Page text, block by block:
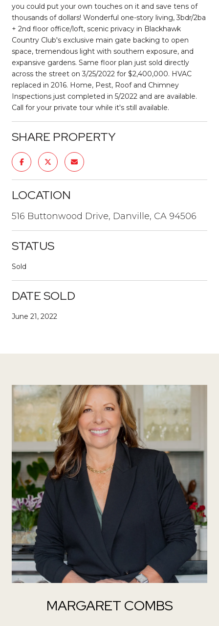
you could put your own touches on it and save tens of
thousands of dollars! Wonderful one-story living, 3bdr/2ba
+ 2nd floor office/loft, scenic privacy in Blackhawk
Country Club's exclusive main gate backing to open
space, tremendous light with southern exposure, and
expansive gardens. Same floor plan just sold directly
across the street on 3/25/2022 for $2,400,000. HVAC
replaced in 2016. Home, Pest, Roof and Chimney
Inspections just completed in 5/2022 and are available.
Call for your private tour while it's still available.
SHARE PROPERTY
LOCATION
516 Buttonwood Drive, Danville, CA 94506
STATUS
Sold
DATE SOLD
June 21, 2022
MARGARET COMBS